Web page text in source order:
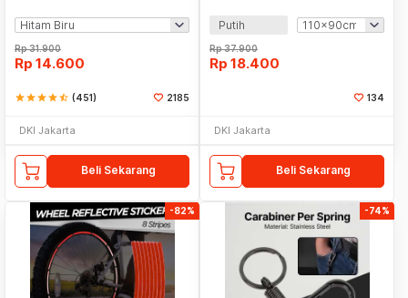
Rp31.900
Rp 14.600
starstarstarstarstar_half (451) 2185
DKI Jakarta
Beli Sekarang
Putih
Rp37.900
Rp 18.400
134
DKI Jakarta
Beli Sekarang
-82% -74%